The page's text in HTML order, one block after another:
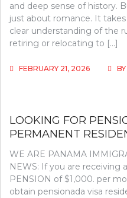
and deep sense of history.
just about romance. It
clear understanding of the
retiring or relocating to […]
FEBRUARY 21, 2026 BY
LOOKING FOR
PERMANENT
WE ARE PANAMA
NEWS: If you are receiving
PENSION of $1,000. per
obtain pensionada visa